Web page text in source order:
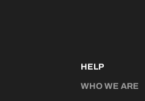
HELP
WHO WE ARE